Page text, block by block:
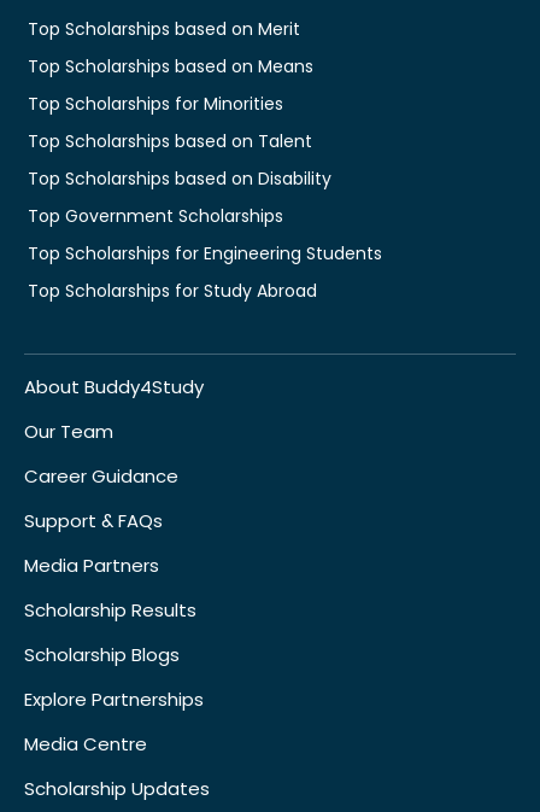
Top Scholarships based on Merit
Top Scholarships based on Means
Top Scholarships for Minorities
Top Scholarships based on Talent
Top Scholarships based on Disability
Top Government Scholarships
Top Scholarships for Engineering Students
Top Scholarships for Study Abroad
About Buddy4Study
Our Team
Career Guidance
Support & FAQs
Media Partners
Scholarship Results
Scholarship Blogs
Explore Partnerships
Media Centre
Scholarship Updates